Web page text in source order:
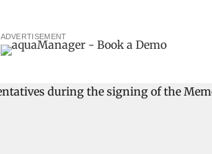
ADVERTISEMENT